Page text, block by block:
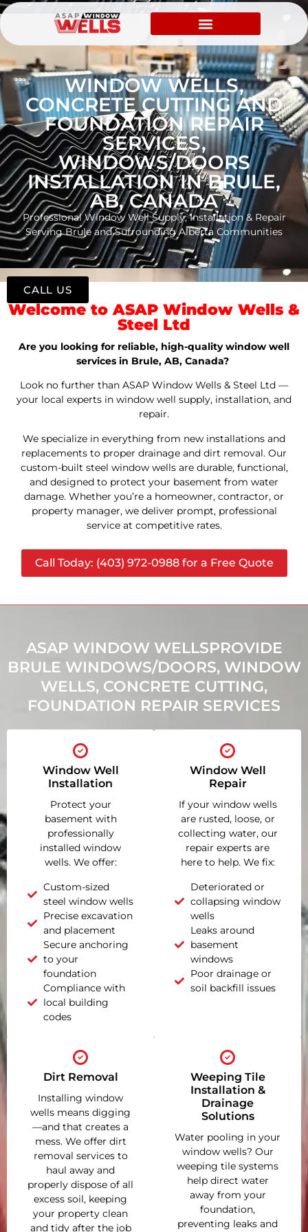
WINDOW WELLS,
CONCRETE CUTTING AND
FOUNDATION REPAIR
SERVICES,
WINDOWS/DOORS
INSTALLATION IN BRULE,
AB, CANADA
Professional Window Well Supply, Installation & Repair
Serving Brule and Surrounding Alberta Communities
Welcome to ASAP Window Wells &
Steel Ltd
Are you looking for reliable, high-quality window well
services in Brule, AB, Canada?
Look no further than ASAP Window Wells & Steel Ltd —
your local experts in window well supply, installation, and
repair.
We specialize in everything from new installations and
replacements to proper drainage and dirt removal. Our
custom-built steel window wells are durable, functional,
and designed to protect your basement from water
damage. Whether you’re a homeowner, contractor, or
property manager, we deliver prompt, professional
service at competitive rates.
Call Today: (403) 972-0988 for a Free Quote
ASAP WINDOW WELLSPROVIDE
BRULE WINDOWS/DOORS, WINDOW
WELLS, CONCRETE CUTTING,
FOUNDATION REPAIR SERVICES
Window Well
Installation
Protect your
basement with
professionally
installed window
wells. We offer:
Custom-sized
steel window wells
Precise excavation
and placement
Secure anchoring
to your
foundation
Compliance with
local building
codes
Window Well
Repair
If your window wells
are rusted, loose, or
collecting water, our
repair experts are
here to help. We fix:
Deteriorated or
collapsing window
wells
Leaks around
basement
windows
Poor drainage or
soil backfill issues
Dirt Removal
Installing window
wells means digging
—and that creates a
mess. We offer dirt
removal services to
haul away and
properly dispose of all
excess soil, keeping
your property clean
and tidy after the job
Weeping Tile
Installation &
Drainage
Solutions
Water pooling in your
window wells? Our
weeping tile systems
help direct water
away from your
foundation,
preventing leaks and
CALL US